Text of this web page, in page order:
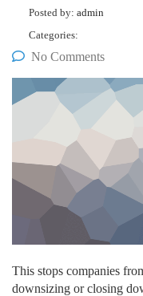
Posted by: admin
Categories:
No Comments
This stops companies
downsizing or closing